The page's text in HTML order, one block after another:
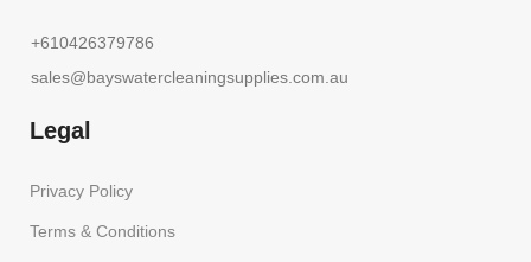
+610426379786
sales@bayswatercleaningsupplies.com.au
Legal
Privacy Policy
Terms & Conditions